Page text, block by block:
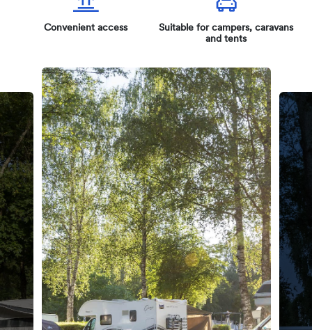
Convenient access
Suitable for campers, caravans
and tents